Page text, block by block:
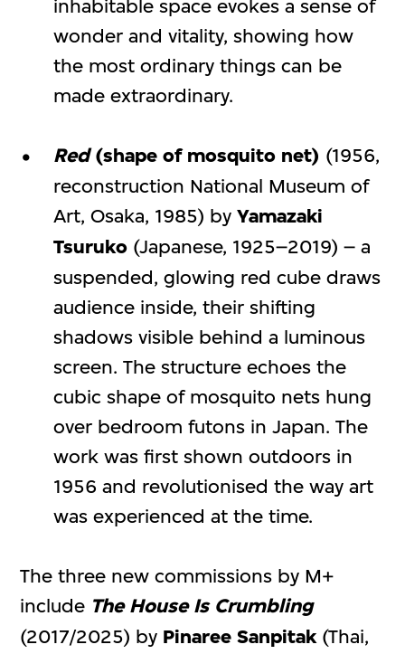
inhabitable space evokes a sense of
wonder and vitality, showing how
the most ordinary things can be
made extraordinary.
Red(shape of mosquito net) (1956,
reconstruction National Museum of
Art, Osaka, 1985) by Yamazaki
Tsuruko(Japanese, 1925–2019) – a
suspended, glowing red cube draws
audience inside, their shifting
shadows visible behind a luminous
screen. The structure echoes the
cubic shape of mosquito nets hung
over bedroom futons in Japan. The
work was first shown outdoors in
1956 and revolutionised the way art
was experienced at the time.
The three new commissions by M+
include The House Is Crumbling
(2017/2025) by Pinaree Sanpitak (Thai,